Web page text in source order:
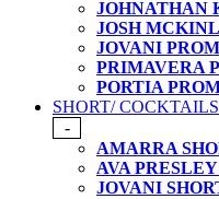
JOHNATHAN
JOSH
JOVANI PROM
PRIMAVERA
PORTIA
SHORT/ COCKTAILS
-
AMARRA
AVA
JOVANI